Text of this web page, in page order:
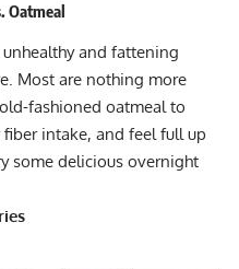
Oatmeal
and fattening
Most are nothing more
fashioned oatmeal to
intake, and feel full up
some delicious overnight